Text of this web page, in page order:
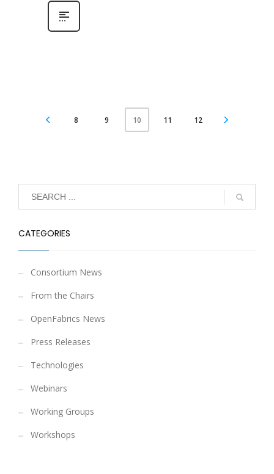
8 9 10 11 12
CATEGORIES
Consortium News
From the Chairs
OpenFabrics News
Press Releases
Technologies
Webinars
Working Groups
Workshops